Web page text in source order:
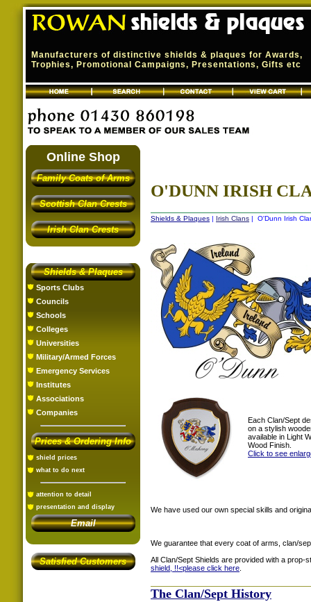
Manufacturers of distinctive shields & plaques for Awards,
Trophies, Promotional Campaigns, Presentations, Gifts etc
Online Shop
Family Coats of Arms
Scottish Clan Crests
Irish Clan Crests
Shields & Plaques
Sports Clubs
Councils
Schools
Colleges
Universities
Military/Armed Forces
Emergency Services
Institutes
Associations
Companies
Prices & Ordering Info
shield prices
what to do next
attention to detail
presentation and display
Email
Satisfied Customers
O'DUNN IRISH
Shields & Plaques | Irish Clans | O'Dunn Irish
Each Clan/Sept
on a stylish
available in Light
Wood Finish.
Click to see
We have used our own special skills and
We guarantee that every coat of arms, clan/
All Clan/Sept Shields are provided with a prop-
shield, !!<please click here
The Clan/Sept History